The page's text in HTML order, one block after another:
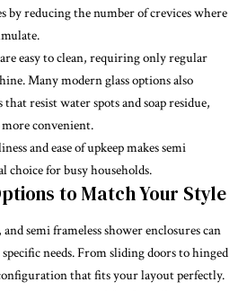
by reducing the number of crevices where
easy to clean, requiring only regular
Many modern glass options also
resist water spots and soap residue,
convenient.
and ease of upkeep makes semi
choice for busy households.
to Match Your Style
semi frameless shower enclosures can
needs. From sliding doors to hinged
that fits your layout perfectly.